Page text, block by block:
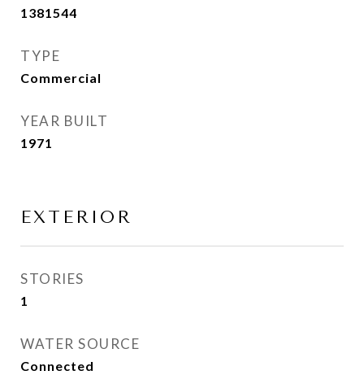
1381544
TYPE
Commercial
YEAR BUILT
1971
EXTERIOR
STORIES
1
WATER SOURCE
Connected